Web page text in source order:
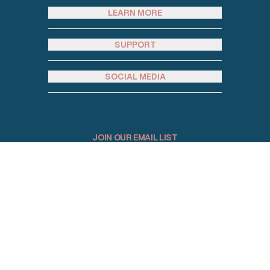
LEARN MORE
SUPPORT
SOCIAL MEDIA
JOIN OUR EMAIL LIST